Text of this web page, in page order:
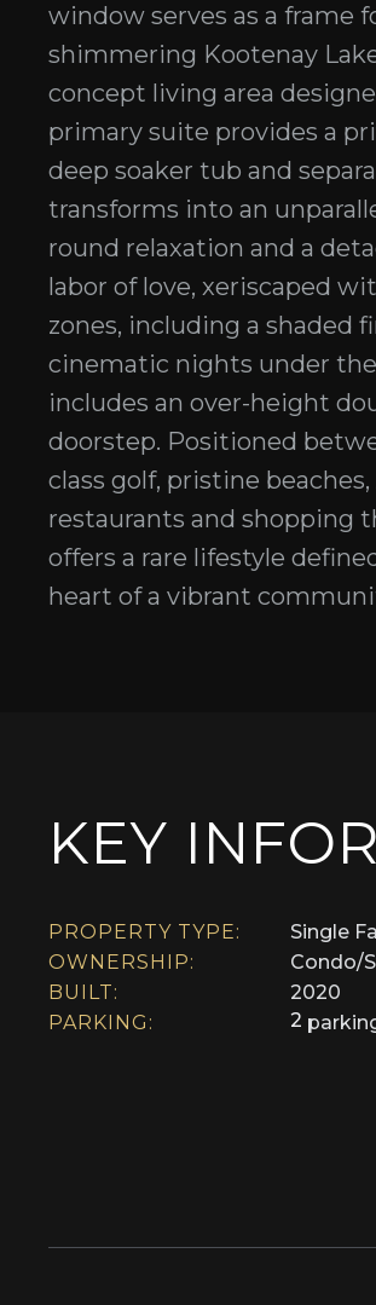
window serves as a frame
shimmering Kootenay
concept living area
primary suite provides a
deep soaker tub and
transforms into an
round relaxation and a
labor of love, xeriscaped
zones, including a shaded
cinematic nights under
includes an over-height
doorstep. Positioned
class golf, pristine
restaurants and shopping
offers a rare lifestyle
heart of a vibrant
KEY
PROPERTY TYPE:
Single
OWNERSHIP:
Condo/
BUILT:
2020
PARKING:
2